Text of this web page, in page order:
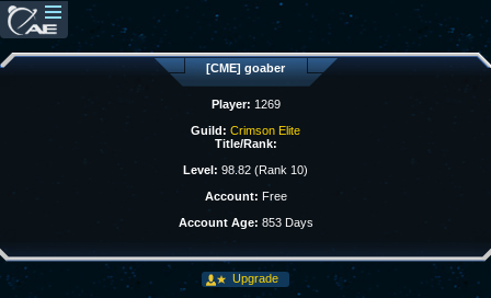
[CME] goaber
Player: 1269
Guild: Crimson Elite
Title/Rank:
Level: 98.82 (Rank 10)
Account: Free
Account Age: 853 Days
Upgrade